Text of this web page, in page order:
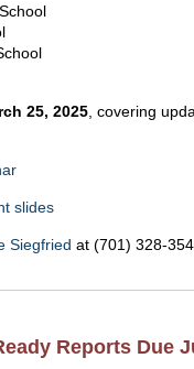
25, 2025, covering
slides
Siegfried at (701) 328-
Reports Due